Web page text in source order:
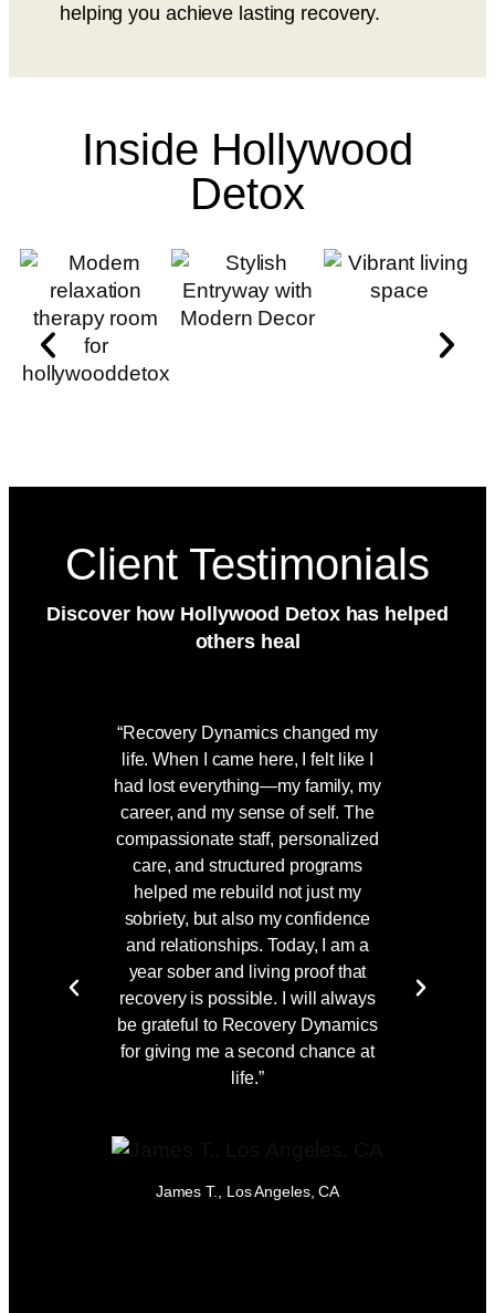
helping you achieve lasting recovery.
Inside Hollywood
Detox
Client Testimonials
Discover how Hollywood Detox has helped
others heal
“Recovery Dynamics changed my
life. When I came here, I felt like I
had lost everything—my family, my
career, and my sense of self. The
compassionate staff, personalized
care, and structured programs
helped me rebuild not just my
sobriety, but also my confidence
and relationships. Today, I am a
year sober and living proof that
recovery is possible. I will always
be grateful to Recovery Dynamics
for giving me a second chance at
life.”
James T., Los Angeles, CA